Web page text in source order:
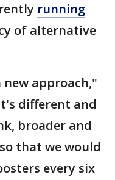
running
of alternative
new approach,"
different and
broader and
that we would
every six